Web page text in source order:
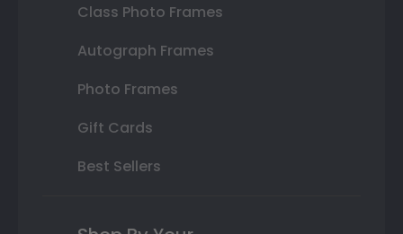
Class Photo Frames
Autograph Frames
Photo Frames
Gift Cards
Best Sellers